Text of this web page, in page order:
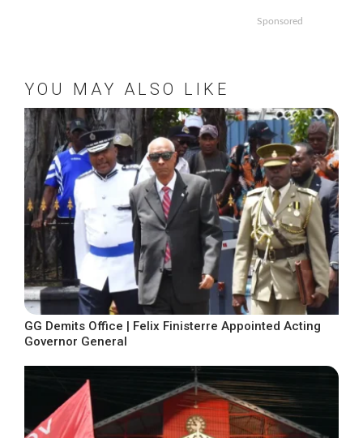
Sponsored
YOU MAY ALSO LIKE
GG Demits Office | Felix Finisterre Appointed Acting
Governor General